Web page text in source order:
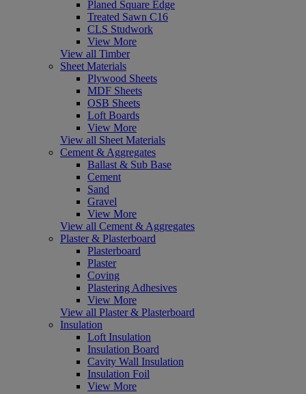
Planed Square Edge
Treated Sawn C16
CLS Studwork
View More
View all Timber
Sheet Materials
Plywood Sheets
MDF Sheets
OSB Sheets
Loft Boards
View More
View all Sheet Materials
Cement & Aggregates
Ballast & Sub Base
Cement
Sand
Gravel
View More
View all Cement & Aggregates
Plaster & Plasterboard
Plasterboard
Plaster
Coving
Plastering Adhesives
View More
View all Plaster & Plasterboard
Insulation
Loft Insulation
Insulation Board
Cavity Wall Insulation
Insulation Foil
View More